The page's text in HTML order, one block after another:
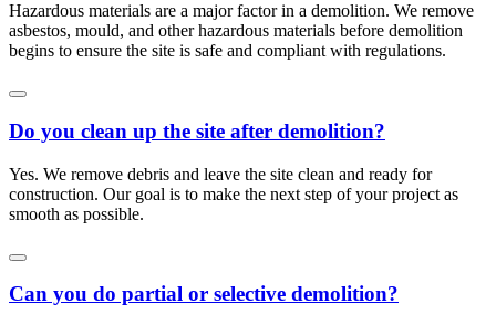
Hazardous materials are a major factor in a demolition. We remove
asbestos, mould, and other hazardous materials before demolition
begins to ensure the site is safe and compliant with regulations.
Do you clean up the site after demolition?
Yes. We remove debris and leave the site clean and ready for
construction. Our goal is to make the next step of your project as
smooth as possible.
Can you do partial or selective demolition?